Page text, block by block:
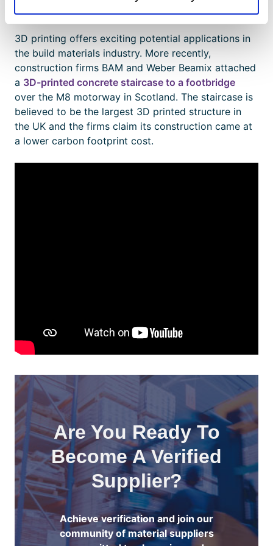
popular) to metal and concrete.
3D printing offers exciting potential applications in
the build materials industry. More recently,
construction firms BAM and Weber Beamix attached
a 3D-printed concrete staircase to a footbridge
over the M8 motorway in Scotland. The staircase is
believed to be the largest 3D printed structure in
the UK and the firms claim its construction came at
a lower carbon footprint cost.
Are You Ready To
Become A Verified
Supplier?
Achieve verification and join our
community of material suppliers